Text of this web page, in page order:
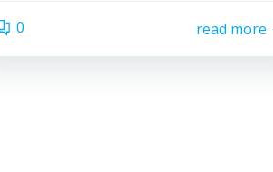
0 read more